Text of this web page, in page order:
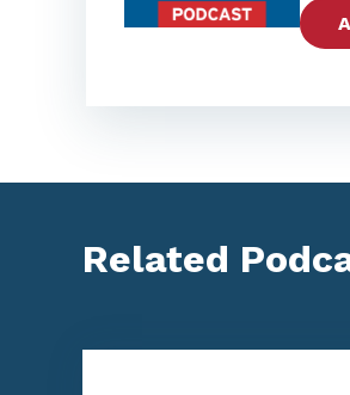
Related